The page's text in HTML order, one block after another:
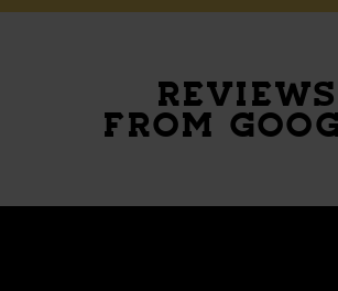
REVIEWS
FROM